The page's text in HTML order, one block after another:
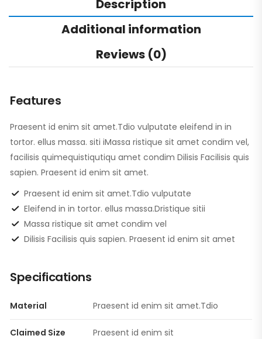
Description
Additional information
Reviews (0)
Features
Praesent id enim sit amet.Tdio vulputate eleifend in in
tortor. ellus massa. siti iMassa ristique sit amet condim vel,
facilisis quimequistiqutiqu amet condim Dilisis Facilisis quis
sapien. Praesent id enim sit amet.
Praesent id enim sit amet.Tdio vulputate
Eleifend in in tortor. ellus massa.Dristique sitii
Massa ristique sit amet condim vel
Dilisis Facilisis quis sapien. Praesent id enim sit amet
Specifications
Material Praesent id enim sit amet.Tdio
Claimed Size Praesent id enim sit